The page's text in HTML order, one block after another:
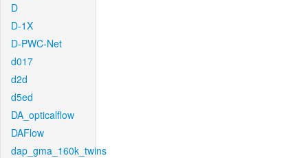
D
D-1X
D-PWC-Net
d017
d2d
d5ed
DA_opticalflow
DAFlow
dap_gma_160k_twins